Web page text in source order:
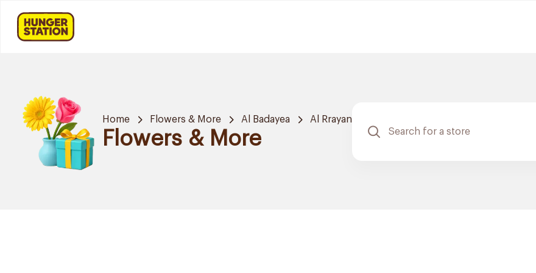
Home Flowers & More Al Badayea Al Rrayan
Flowers & More